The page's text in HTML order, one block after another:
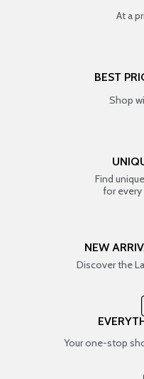
At a
BEST
Shop
Find
for every
NEW
Discover the
Your one-stop